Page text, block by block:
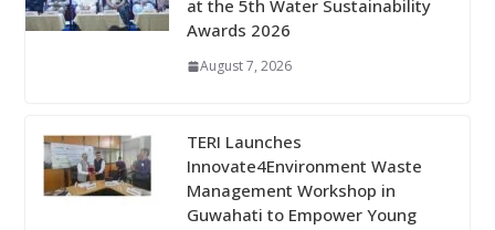
at the 5th Water Sustainability
Awards 2026
August 7, 2026
TERI Launches
Innovate4Environment Waste
Management Workshop in
Guwahati to Empower Young